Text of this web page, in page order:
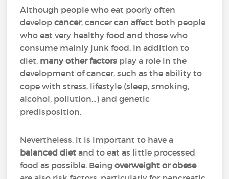
Although people who eat poorly often
developcancer, cancer can affect both people
who eat very healthy food and those who
consume mainly junk food. In addition to
diet, many other factors play a role in the
development of cancer, such as the ability to
cope with stress, lifestyle (sleep, smoking,
alcohol, pollution...) and genetic
predisposition.
Nevertheless, it is important to have a
balanced diet and to eat as little processed
food as possible. Beingoverweight or obese